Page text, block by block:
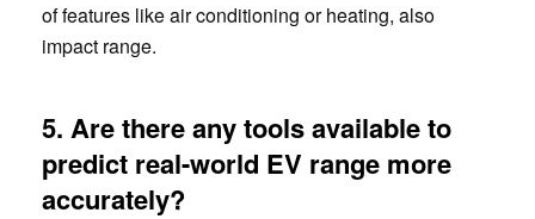
of features like air conditioning or heating, also
impact range.
5. Are there any tools available to
predict real-world EV range more
accurately?